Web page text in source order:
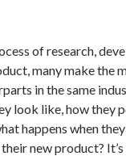
of research,
many make the
in the same
look like, how they
happens when
new product?